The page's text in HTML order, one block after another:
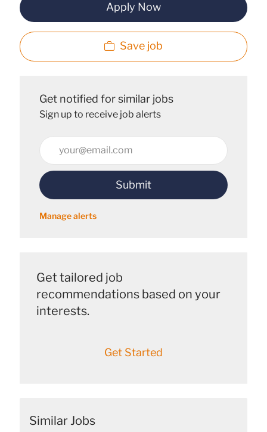
Apply Now
Save job
Get notified for similar jobs
Sign up to receive job alerts
Enter
Email
address
Submit
Manage alerts
Get tailored job
recommendations based on your
interests.
Get Started
Similar Jobs